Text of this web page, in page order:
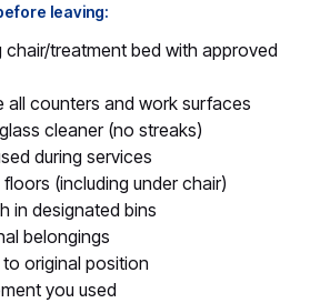
leaving:
chair/treatment bed with approved
all counters and work surfaces
cleaner (no streaks)
during services
(including under chair)
in designated bins
belongings
to original position
you used